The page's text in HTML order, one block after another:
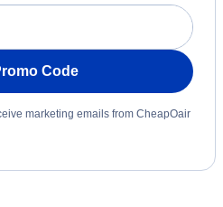
Code
marketing emails from CheapOair